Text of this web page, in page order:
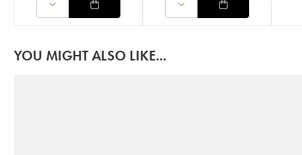
YOU MIGHT ALSO LIKE...